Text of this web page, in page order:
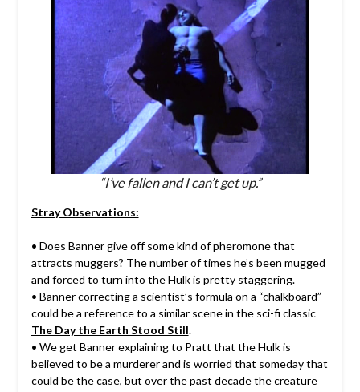
“I’ve fallen and I can’t get up.”
Stray Observations:
• Does Banner give off some kind of pheromone that
attracts muggers? The number of times he’s been mugged
and forced to turn into the Hulk is pretty staggering.
• Banner correcting a scientist’s formula on a “chalkboard”
could be a reference to a similar scene in the sci-fi classic
The Day the Earth Stood Still.
• We get Banner explaining to Pratt that the Hulk is
believed to be a murderer and is worried that someday that
could be the case, but over the past decade the creature